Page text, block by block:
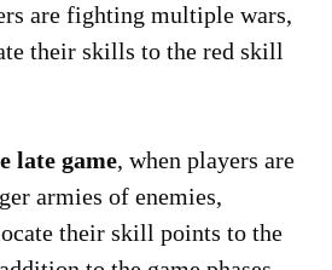
are fighting multiple wars,
their skills to the red skill
late game, when players are
armies of enemies,
their skill points to the